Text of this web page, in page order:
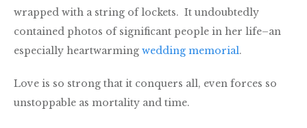
wrapped with a string of lockets. It undoubtedly
contained photos of significant people in her life–an
especially heartwarming wedding memorial.
Love is so strong that it conquers all, even forces so
unstoppable as mortality and time.